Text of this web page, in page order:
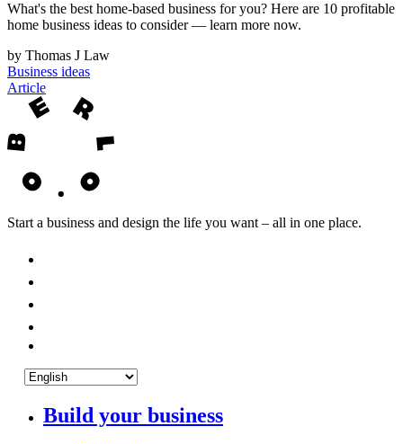
What's the best home-based business for you? Here are 10 profitable
home business ideas to consider — learn more now.
by Thomas J Law
Business ideas
Article
Start a business and design the life you want – all in one place.
Build your business